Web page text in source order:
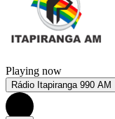
Playing now
Rádio Itapiranga 990 AM